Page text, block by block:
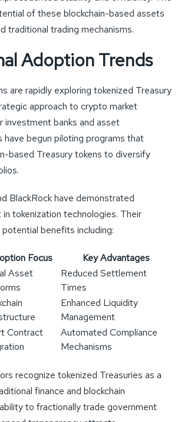
of these blockchain-based assets
traditional trading mechanisms.
Adoption Trends
are rapidly exploring tokenized Treasury
approach to crypto market
investment banks and asset
have begun piloting programs that
based Treasury tokens to diversify
BlackRock have demonstrated
tokenization technologies. Their
benefits including:
Focus
Key Advantages
Asset
Reduced Settlement
Times
Enhanced Liquidity
Management
Contract
Automated Compliance
Mechanisms
recognize tokenized Treasuries as a
finance and blockchain
to fractionally trade government